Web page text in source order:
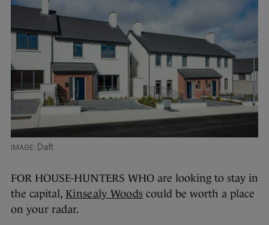
Daft
FOR HOUSE-HUNTERS WHO are looking to stay in
the capital, Kinsealy Woods could be worth a place
on your radar.